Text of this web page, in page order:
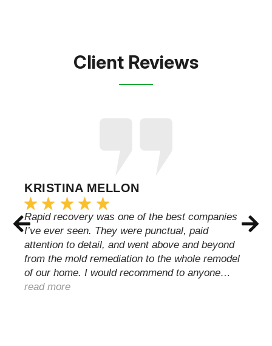
Client Reviews
KRISTINA MELLON
Rapid recovery was one of the best companies
I’ve ever seen. They were punctual, paid
attention to detail, and went above and beyond
from the mold remediation to the whole remodel
of our home. I would recommend to anyone…
read more